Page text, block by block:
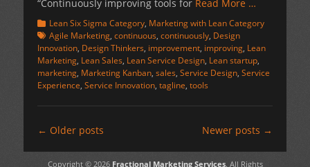
“Continuously improving tools for Read More …
Categories
Lean Six Sigma Category, Marketing with Lean Category
Agile Marketing, continuous, continuously, Design
Innovation, Design Thinkers, improvement, improving, Lean
Marketing, Lean Sales, Lean Service Design, Lean startup,
marketing, Marketing Kanban, sales, Service Design, Service
Experience, Service Innovation, tagline, tools
Post
navigation
← Older posts Newer posts →
Copyright © 2026 Fractional Marketing Services. All Rights